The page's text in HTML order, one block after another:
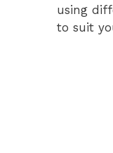
using
to suit